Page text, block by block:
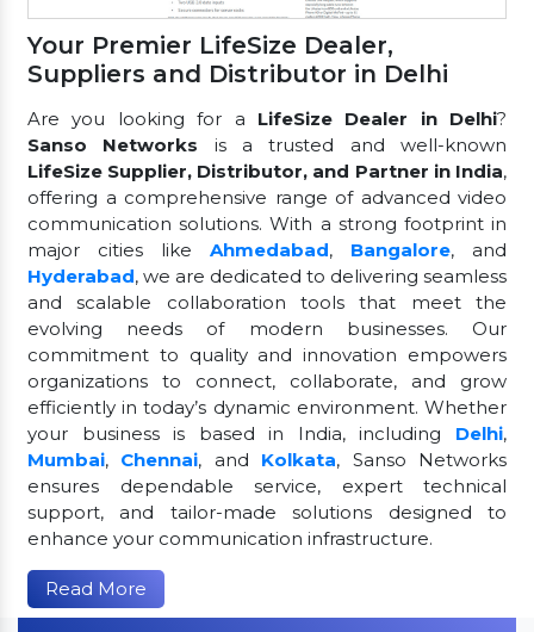
Your Premier LifeSize Dealer,
Suppliers and Distributor in Delhi
Are you looking for a LifeSize Dealer in Delhi?
Sanso Networks is a trusted and well-known
LifeSize Supplier, Distributor, and Partner in India,
offering a comprehensive range of advanced video
communication solutions. With a strong footprint in
major cities like Ahmedabad, Bangalore, and
Hyderabad, we are dedicated to delivering seamless
and scalable collaboration tools that meet the
evolving needs of modern businesses. Our
commitment to quality and innovation empowers
organizations to connect, collaborate, and grow
efficiently in today’s dynamic environment. Whether
your business is based in India, including Delhi,
Mumbai, Chennai, and Kolkata, Sanso Networks
ensures dependable service, expert technical
support, and tailor-made solutions designed to
enhance your communication infrastructure.
Read More